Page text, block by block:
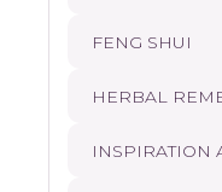
FENG SHUI
HERBAL
INSPIRATION